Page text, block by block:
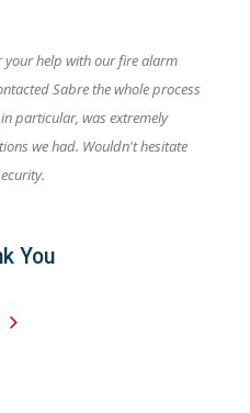
your help with our fire alarm
Sabre the whole process
particular, was extremely
we had. Wouldn't hesitate
You